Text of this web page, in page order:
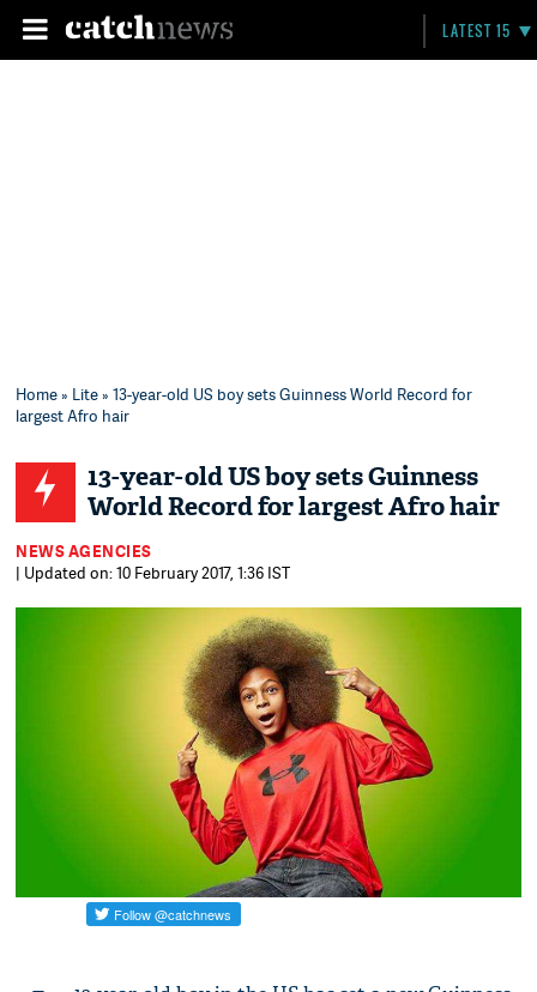
LATEST 15
Home» Lite» 13-year-old US boy sets Guinness World Record for
largest Afro hair
13-year-old US boy sets Guinness
World Record for largest Afro hair
NEWS AGENCIES
| Updated on: 10 February 2017, 1:36 IST